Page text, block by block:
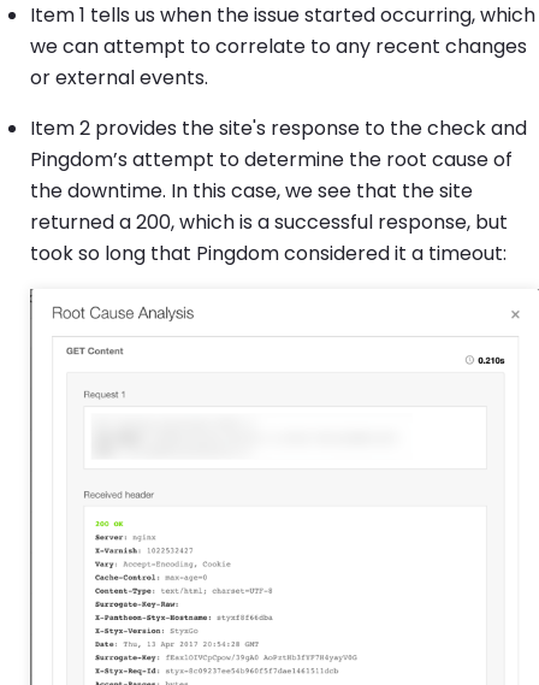
Item 1 tells us when the issue started occurring, which
we can attempt to correlate to any recent changes
or external events.
Item 2 provides the site's response to the check and
Pingdom’s attempt to determine the root cause of
the downtime. In this case, we see that the site
returned a 200, which is a successful response, but
took so long that Pingdom considered it a timeout: